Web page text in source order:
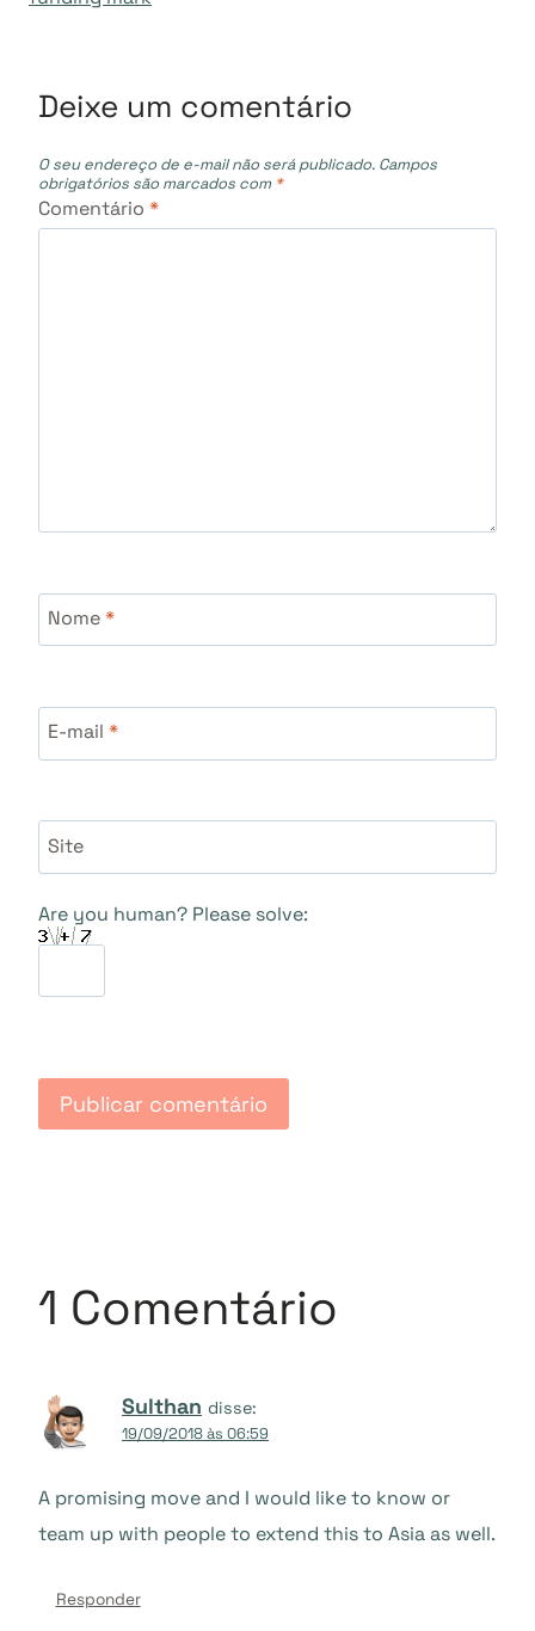
Deixe um comentário
O seu endereço de e-mail não será publicado. Campos
obrigatórios são marcados com *
Comentário *
Nome*
E-mail *
Site
Are you human? Please solve:
1 Comentário
Sulthan disse:
19/09/2018 às 06:59
A promising move and I would like to know or
team up with people to extend this to Asia as well.
Responder